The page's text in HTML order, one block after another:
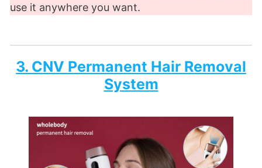
use it anywhere you want.
3. CNV Permanent Hair Removal
System